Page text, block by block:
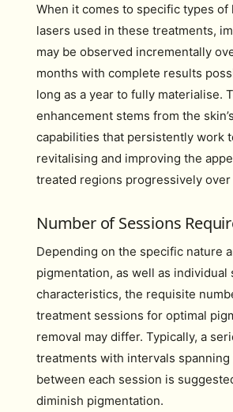
When it comes to specific types of
lasers used in these treatments,
may be observed incrementally
months with complete results
long as a year to fully materialise.
enhancement stems from the
capabilities that persistently work
revitalising and improving the
treated regions progressively over
Number of Sessions
Depending on the specific nature
pigmentation, as well as individual
characteristics, the requisite
treatment sessions for optimal
removal may differ. Typically, a
treatments with intervals
between each session is
diminish pigmentation.